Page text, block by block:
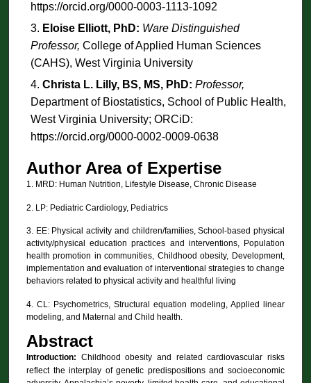
https://orcid.org/0000-0003-1113-1092
Eloise Elliott, PhD: Ware Distinguished
Professor, College of Applied Human Sciences
(CAHS), West Virginia University
Christa L. Lilly, BS, MS, PhD: Professor,
Department of Biostatistics, School of Public Health,
West Virginia University; ORCiD:
https://orcid.org/0000-0002-0009-0638
Author Area of Expertise
1. MRD: Human Nutrition, Lifestyle Disease, Chronic Disease
2. LP: Pediatric Cardiology, Pediatrics
3. EE: Physical activity and children/families, School-based physical
activity/physical education practices and interventions, Population
health promotion in communities, Childhood obesity, Development,
implementation and evaluation of interventional strategies to change
behaviors related to physical activity and healthful living
4. CL: Psychometrics, Structural equation modeling, Applied linear
modeling, and Maternal and Child health.
Abstract
Introduction: Childhood obesity and related cardiovascular risks
reflect the interplay of genetic predispositions and socioeconomic